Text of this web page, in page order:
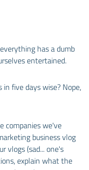
has a dumb
entertained.
five days wise? Nope,
companies we've
business vlog
vlogs (sad... one's
explain what the